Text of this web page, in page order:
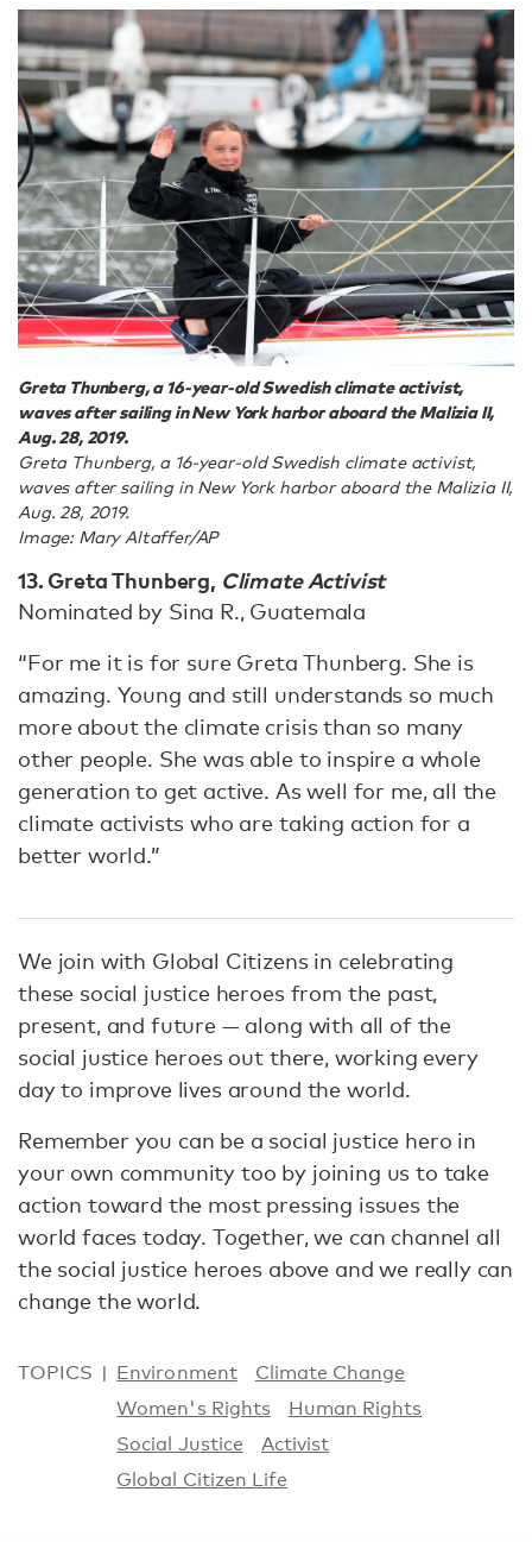
Greta Thunberg, a 16-year-old Swedish climate activist,
waves after sailing in New York harbor aboard the Malizia II,
Aug. 28, 2019.
Greta Thunberg, a 16-year-old Swedish climate activist,
waves after sailing in New York harbor aboard the Malizia II,
Aug. 28, 2019.
Image: Mary Altaffer/AP
13. Greta Thunberg, Climate Activist
Nominated by Sina R., Guatemala
“For me it is for sure Greta Thunberg. She is
amazing. Young and still understands so much
more about the climate crisis than so many
other people. She was able to inspire a whole
generation to get active. As well for me, all the
climate activists who are taking action for a
better world.”
We join with Global Citizens in celebrating
these social justice heroes from the past,
present, and future — along with all of the
social justice heroes out there, working every
day to improve lives around the world.
Remember you can be a social justice hero in
your own community too by joining us to take
action toward the most pressing issues the
world faces today. Together, we can channel all
the social justice heroes above and we really can
change the world.
TOPICS Environment
Climate Change
Women's Rights
Human Rights
Social Justice
Activist
Global Citizen Life